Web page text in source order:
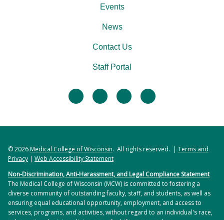
facebooktwitter linkedininstagram
Events
News
Contact Us
Staff Portal
© 2026Medical College of Wisconsin. All rights reserved. | Terms and
Privacy | Web Accessibility Statement
Non-Discrimination, Anti-Harassment, and Legal Compliance Statement
The Medical College of Wisconsin (MCW) is committed to fostering a
diverse community of outstanding faculty, staff, and students, as well as
ensuring equal educational opportunity, employment, and access to
services, programs, and activities, without regard to an individual's race,